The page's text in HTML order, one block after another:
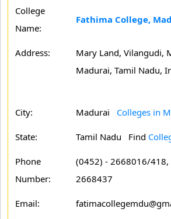
College
Name:
Fathima College,
Address:
Mary Land, Vilangudi,
Madurai, Tamil Nadu,
City: Madurai Colleges in
State: Tamil Nadu Find
Phone
Number:
(0452) - 2668016/
2668437
Email: